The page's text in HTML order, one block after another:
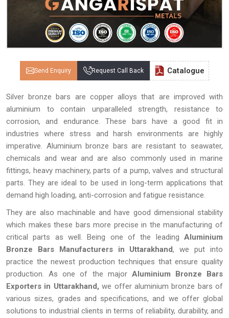
Send Enquiry Request Call Back Catalogue
Silver bronze bars are copper alloys that are improved with
aluminium to contain unparalleled strength, resistance to
corrosion, and endurance. These bars have a good fit in
industries where stress and harsh environments are highly
imperative. Aluminium bronze bars are resistant to seawater,
chemicals and wear and are also commonly used in marine
fittings, heavy machinery, parts of a pump, valves and structural
parts. They are ideal to be used in long-term applications that
demand high loading, anti-corrosion and fatigue resistance.
They are also machinable and have good dimensional stability
which makes these bars more precise in the manufacturing of
critical parts as well. Being one of the leading Aluminium
Bronze Bars Manufacturers in Uttarakhand, we put into
practice the newest production techniques that ensure quality
production. As one of the major Aluminium Bronze Bars
Exporters in Uttarakhand, we offer aluminium bronze bars of
various sizes, grades and specifications, and we offer global
solutions to industrial clients in terms of reliability, durability, and